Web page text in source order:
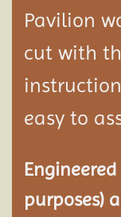
Pavilion
cut with
easy to
purposes)